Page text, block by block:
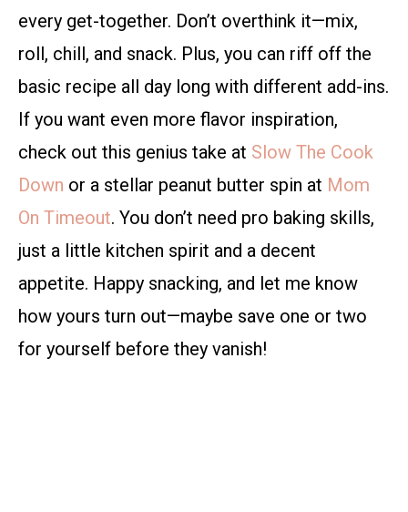
every get-together. Don’t overthink it—mix,
roll, chill, and snack. Plus, you can riff off the
basic recipe all day long with different add-ins.
If you want even more flavor inspiration,
check out this genius take at Slow The Cook
Down or a stellar peanut butter spin at Mom
On Timeout. You don’t need pro baking skills,
just a little kitchen spirit and a decent
appetite. Happy snacking, and let me know
how yours turn out—maybe save one or two
for yourself before they vanish!